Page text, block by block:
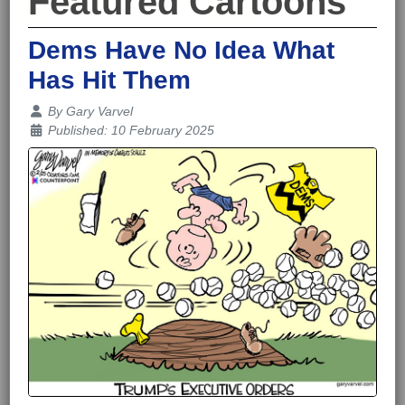
Dems Have No Idea What
Has Hit Them
Details
ByGary Varvel
Published: 10 February 2025